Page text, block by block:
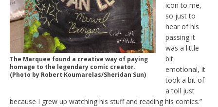
The Marquee found a creative way of paying
homage to the legendary comic creator.
(Photo by Robert Koumarelas/Sheridan Sun)
icon to me,
so just to
hear of his
passing it
was a little
bit
emotional, it
took a bit of
a toll just
because I grew up watching his stuff and reading his comics.”